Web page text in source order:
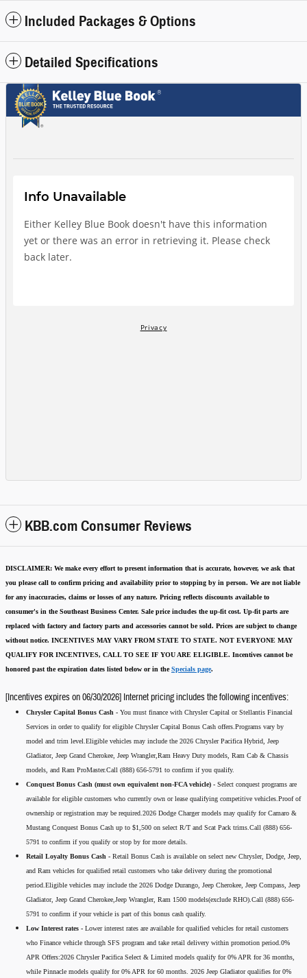
Included Packages & Options
Detailed Specifications
KBB.com Consumer Reviews
DISCLAIMER: We make every effort to present information that is accurate, however, we ask that
you please call to confirm pricing and availability prior to stopping by in person. We are not liable
for any inaccuracies, claims or losses of any nature. Pricing reflects discounts available to
consumer's in the Southeast Business Center. Sale price includes the up-fit cost. Up-fit parts are
replaced with factory and factory parts and accessories cannot be sold. Prices are subject to change
without notice. INCENTIVES MAY VARY FROM STATE TO STATE. NOT EVERYONE MAY
QUALIFY FOR INCENTIVES, CALL TO SEE IF YOU ARE ELIGIBLE. Incentives cannot be
honored past the expiration dates listed below or in theSpecials page.
[Incentives expires on 06/30/2026] Internet pricing includes the following incentives:
Chrysler Capital Bonus Cash - You must finance with Chrysler Capital or Stellantis Financial
Services in order to qualify for eligible Chrysler Capital Bonus Cash offers.Programs vary by
model and trim level.Eligible vehicles may include the 2026 Chrysler Pacifica Hybrid, Jeep
Gladiator, Jeep Grand Cherokee, Jeep Wrangler,Ram Heavy Duty models, Ram Cab & Chassis
models, and Ram ProMaster.Call (888) 656-5791 to confirm if you qualify.
Conquest Bonus Cash (must own equivalent non-FCA vehicle) - Select conquest programs are
available for eligible customers who currently own or lease qualifying competitive vehicles.Proof of
ownership or registration may be required.2026 Dodge Charger models may qualify for Camaro &
Mustang Conquest Bonus Cash up to $1,500 on select R/T and Scat Pack trims.Call (888) 656-
5791 to confirm if you qualify or stop by for more details.
Retail Loyalty Bonus Cash - Retail Bonus Cash is available on select new Chrysler, Dodge, Jeep,
and Ram vehicles for qualified retail customers who take delivery during the promotional
period.Eligible vehicles may include the 2026 Dodge Durango, Jeep Cherokee, Jeep Compass, Jeep
Gladiator, Jeep Grand Cherokee,Jeep Wrangler, Ram 1500 models(exclude RHO).Call (888) 656-
5791 to confirm if your vehicle is part of this bonus cash qualify.
Low Interest rates - Lower interest rates are available for qualified vehicles for retail customers
who Finance vehicle through SFS program and take retail delivery within promotion period.0%
APR Offers:2026 Chrysler Pacifica Select & Limited models qualify for 0% APR for 36 months,
while Pinnacle models qualify for 0% APR for 60 months. 2026 Jeep Gladiator qualifies for 0%